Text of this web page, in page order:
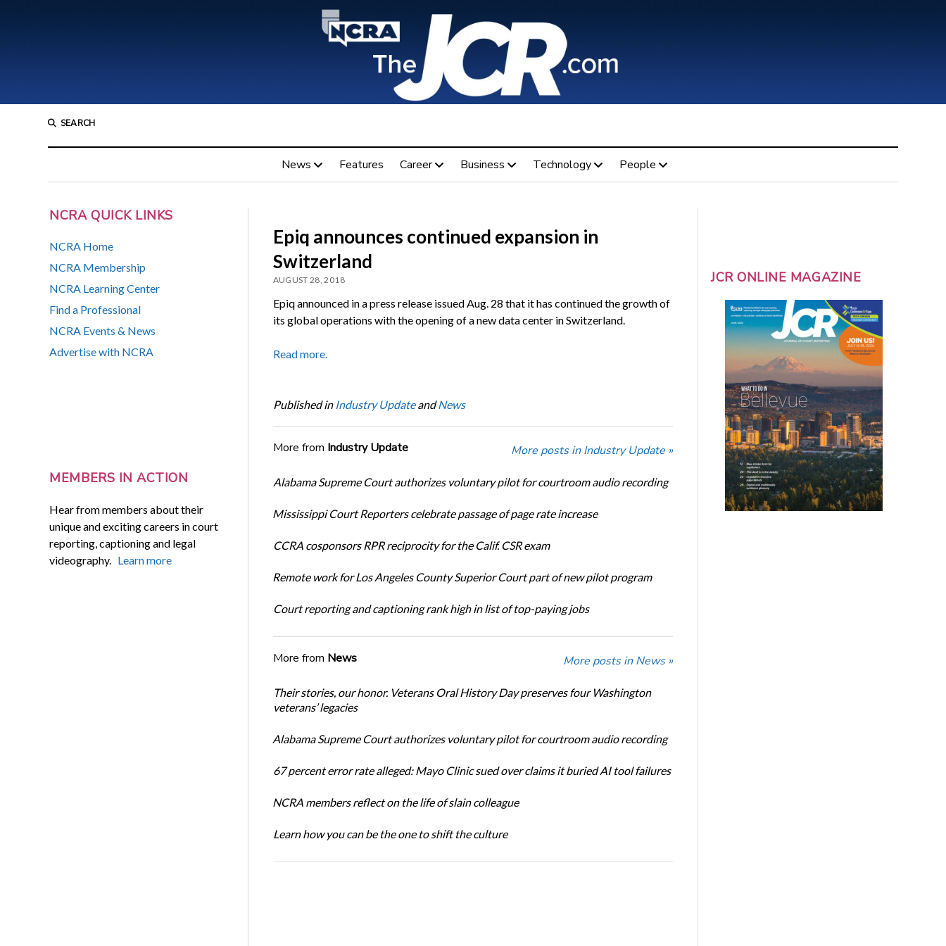
SEARCH
News Features Career Business Technology People
NCRA QUICK LINKS
NCRA Home
NCRA Membership
NCRA Learning Center
Find a Professional
NCRA Events & News
Advertise with NCRA
MEMBERS IN ACTION
Hear from members about their
unique and exciting careers in court
reporting, captioning and legal
videography. Learn more
Epiq announces continued expansion in
Switzerland
AUGUST 28, 2018
Epiq announced in a press release issued Aug. 28 that it has continued the growth of
its global operations with the opening of a new data center in Switzerland.
Read more.
Published in Industry UpdateandNews
More from Industry Update More posts in Industry Update »
Alabama Supreme Court authorizes voluntary pilot for courtroom audio recording
Mississippi Court Reporters celebrate passage of page rate increase
CCRA cosponsors RPR reciprocity for the Calif. CSR exam
Remote work for Los Angeles County Superior Court part of new pilot program
Court reporting and captioning rank high in list of top-paying jobs
More from News More posts in News »
Their stories, our honor. Veterans Oral History Day preserves four Washington
veterans’ legacies
Alabama Supreme Court authorizes voluntary pilot for courtroom audio recording
67 percent error rate alleged: Mayo Clinic sued over claims it buried AI tool failures
NCRA members reflect on the life of slain colleague
Learn how you can be the one to shift the culture
JCR ONLINE MAGAZINE